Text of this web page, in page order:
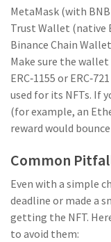
MetaMask (with BNB
Trust Wallet (native
Binance Chain
Make sure the
ERC‑1155 or
used for its NFTs. If
(for example, an
reward would
Common
Even with a simple
deadline or made a
getting the NFT.
to avoid them: